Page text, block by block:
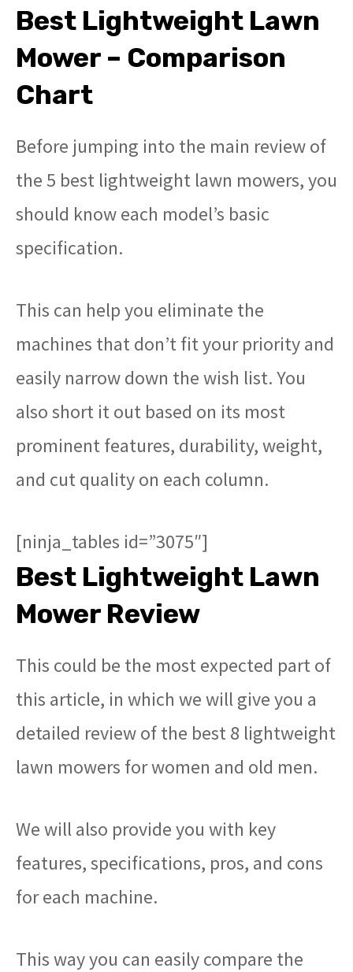
Best Lightweight Lawn
Mower – Comparison
Chart
Before jumping into the main review of
the 5 best lightweight lawn mowers, you
should know each model’s basic
specification.
This can help you eliminate the
machines that don’t fit your priority and
easily narrow down the wish list. You
also short it out based on its most
prominent features, durability, weight,
and cut quality on each column.
[ninja_tables id=”3075″]
Best Lightweight Lawn
Mower Review
This could be the most expected part of
this article, in which we will give you a
detailed review of the best 8 lightweight
lawn mowers for women and old men.
We will also provide you with key
features, specifications, pros, and cons
for each machine.
This way you can easily compare the